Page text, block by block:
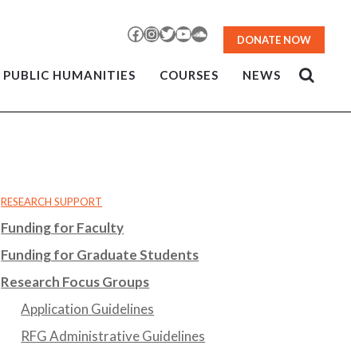
Facebook
Instagram
TwitterYouTubeSoundCloud
DONATE NOW
PUBLIC HUMANITIES COURSES NEWS
RESEARCH SUPPORT
Funding for Faculty
Funding for Graduate Students
Research Focus Groups
Application Guidelines
RFG Administrative Guidelines